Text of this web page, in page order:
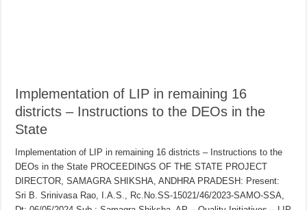
Implementation of LIP in remaining 16
districts – Instructions to the DEOs in the
State
Implementation of LIP in remaining 16 districts – Instructions to the
DEOs in the State PROCEEDINGS OF THE STATE PROJECT
DIRECTOR, SAMAGRA SHIKSHA, ANDHRA PRADESH: Present:
Sri B. Srinivasa Rao, I.A.S., Rc.No.SS-15021/46/2023-SAMO-SSA,